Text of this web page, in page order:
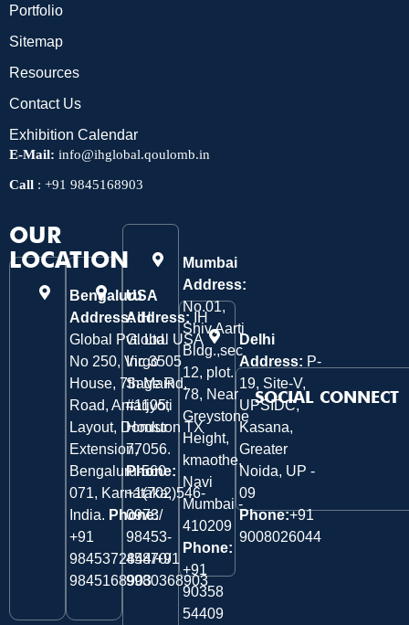
Portfolio
Sitemap
Resources
Contact Us
Exhibition Calendar
E-Mail: info@ihglobal.qoulomb.in
Call : +91 9845168903
OUR
LOCATION
Bengaluru
Address:IH
Global Pvt. Ltd.
No 250, Virgo
House, 7th Main
Road, Amarjyoti
Layout, Domlur
Extension,
Bengaluru-560
071, Karnataka,
India. Phone:
‎+91
9845372844/+91
9845168903
USA
Address:
IH
Global USA
Inc 3505
Sage Rd,
#1105,
Houston TX
77056.
Phone:
+1(702)546-
0973/
98453-
45870/
9980368903
Mumbai
Address:
No.01,
Shiv Aarti
Bldg.,sec
12, plot.
78, Near
Greystone
Height,
kmaothe,
Navi
Mumbai -
410209
Phone:
+91
90358
54409
Delhi
Address: P-
19, Site-V,
UPSIDC,
Kasana,
Greater
Noida, UP -
09
Phone:+91
9008026044
SOCIAL CONNECT